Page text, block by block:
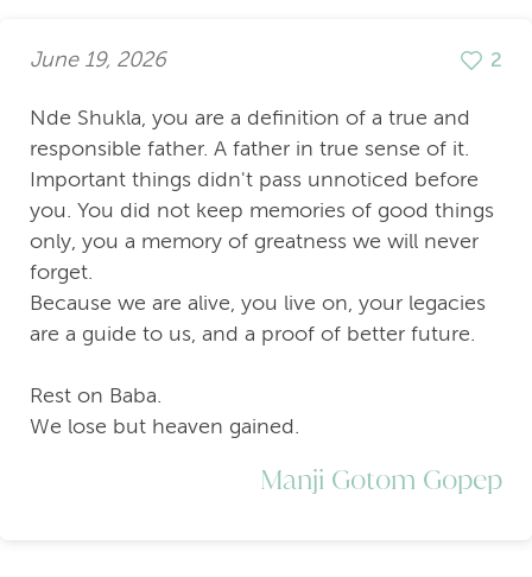
June 19, 2026 2
Nde Shukla, you are a definition of a true and
responsible father. A father in true sense of it.
Important things didn't pass unnoticed before
you. You did not keep memories of good things
only, you a memory of greatness we will never
forget.
Because we are alive, you live on, your legacies
are a guide to us, and a proof of better future.
Rest on Baba.
We lose but heaven gained.
Manji Gotom Gopep